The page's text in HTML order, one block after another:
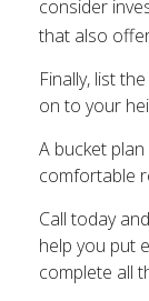
consider
that also
Finally, list
on to your
A bucket
comfortable
Call today
help you put
complete all